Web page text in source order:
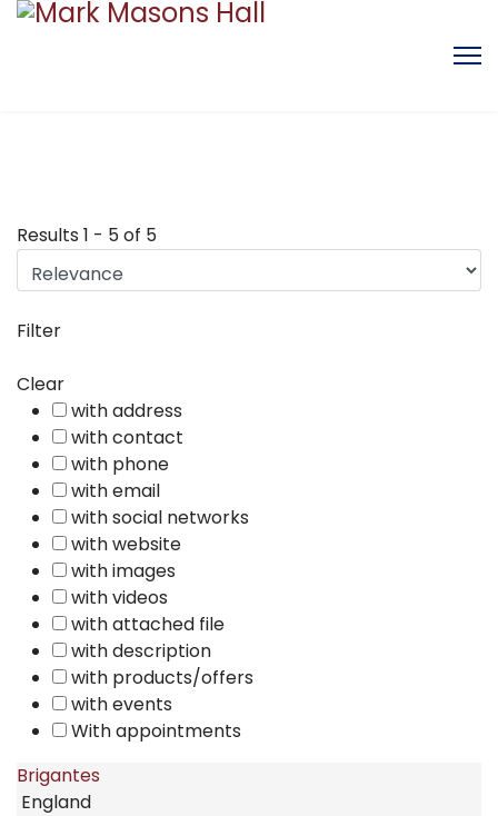
Results 1 - 5 of 5
Filter
Clear
with address
with contact
with phone
with email
with social networks
with website
with images
with videos
with attached file
with description
with products/offers
with events
With appointments
Brigantes
England